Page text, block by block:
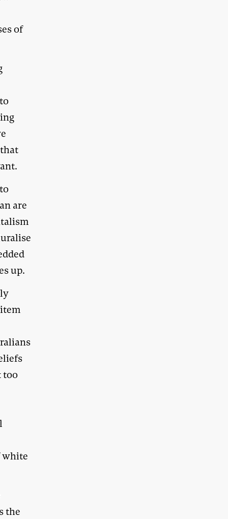
of
are
up.
item
too
white
the